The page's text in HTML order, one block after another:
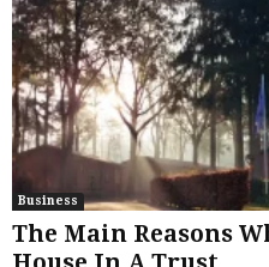
Business
The Main Reasons